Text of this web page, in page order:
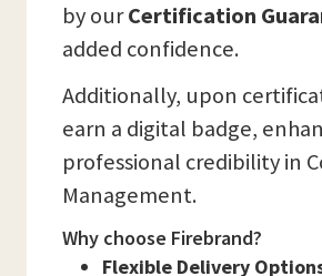
by ourCertification
added confidence.
Additionally, upon
earn a digital badge,
professional credibility in
Management.
Why choose Firebrand?
Flexible Delivery